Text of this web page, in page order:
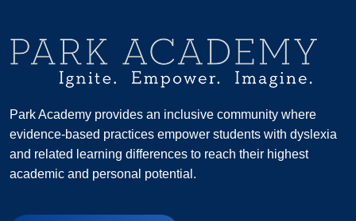
Park Academy provides an inclusive community where
evidence-based practices empower students with dyslexia
and related learning differences to reach their highest
academic and personal potential.